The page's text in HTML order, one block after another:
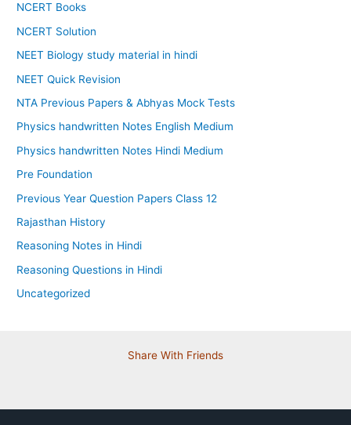
NCERT Books
NCERT Solution
NEET Biology study material in hindi
NEET Quick Revision
NTA Previous Papers & Abhyas Mock Tests
Physics handwritten Notes English Medium
Physics handwritten Notes Hindi Medium
Pre Foundation
Previous Year Question Papers Class 12
Rajasthan History
Reasoning Notes in Hindi
Reasoning Questions in Hindi
Uncategorized
Share With Friends